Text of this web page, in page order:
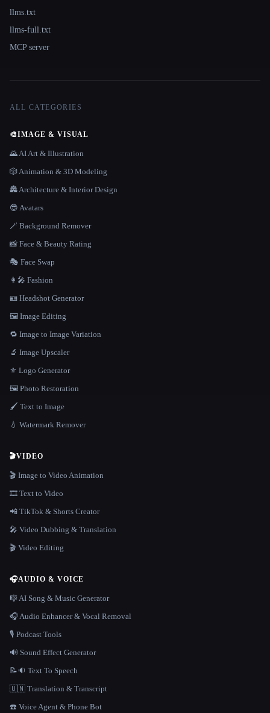
llms.txt
llms-full.txt
MCP server
ALL CATEGORIES
🎨IMAGE & VISUAL
🌄 AI Art & Illustration
🎲 Animation & 3D Modeling
🏯 Architecture & Interior Design
😎 Avatars
🪄 Background Remover
📸 Face & Beauty Rating
🎭 Face Swap
👩‍🎤 Fashion
🪪 Headshot Generator
🖼️ Image Editing
🔁 Image to Image Variation
🔬 Image Upscaler
⚜️ Logo Generator
🖼️ Photo Restoration
🖌️ Text to Image
💧 Watermark Remover
🎬VIDEO
🎬 Image to Video Animation
🎞️ Text to Video
📲 TikTok & Shorts Creator
🎤 Video Dubbing & Translation
🎬 Video Editing
🎧AUDIO & VOICE
🎼 AI Song & Music Generator
🎧 Audio Enhancer & Vocal Removal
🎙️ Podcast Tools
🔊 Sound Effect Generator
📝🔉 Text To Speech
🇺🇳 Translation & Transcript
☎️ Voice Agent & Phone Bot